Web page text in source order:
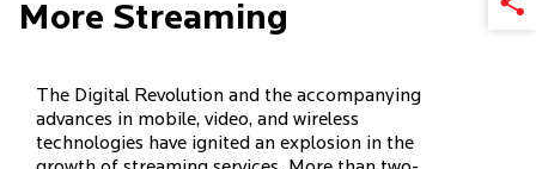
More Streaming
The Digital Revolution and the accompanying
advances in mobile, video, and wireless
technologies have ignited an explosion in the